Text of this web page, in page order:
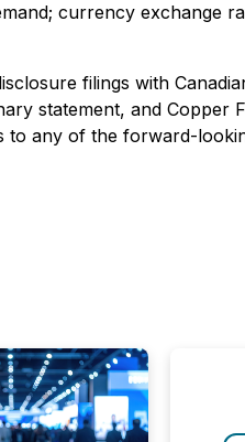
currency exchange
filings with
statement, and Copper
to any of the forward-